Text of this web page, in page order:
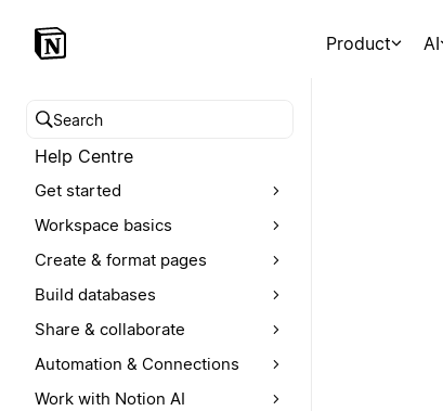
Product AI
Search help centre
Help Centre
Get started
Workspace basics
Create & format pages
Build databases
Share & collaborate
Automation & Connections
Work with Notion AI